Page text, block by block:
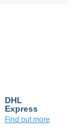
DHL
Express
Find out more